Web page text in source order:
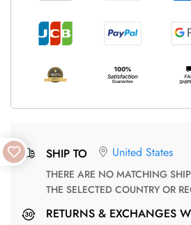
SHIP TO United States
THERE ARE NO MATCHING SHIPPING METHODS FOR
THE SELECTED COUNTRY OR
RETURNS & EXCHANGES